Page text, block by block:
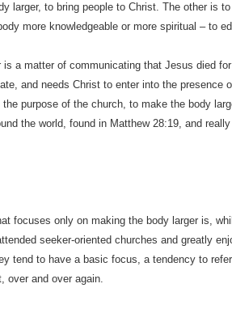
larger, to bring people to Christ. The other is
more knowledgeable or more spiritual – to
is a matter of communicating that Jesus died
and needs Christ to enter into the presence
purpose of the church, to make the body
the world, found in Matthew 28:19, and
focuses only on making the body larger is,
seeker-oriented churches and greatly
tend to have a basic focus, a tendency to
over and over again.